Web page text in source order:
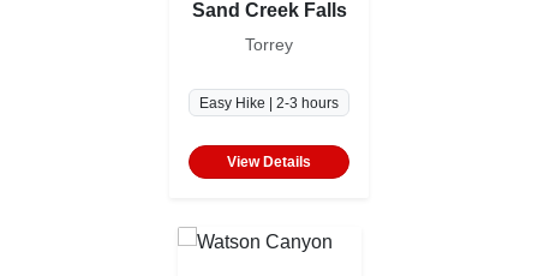
Sand Creek Falls
Torrey
Easy Hike | 2-3 hours
View Details